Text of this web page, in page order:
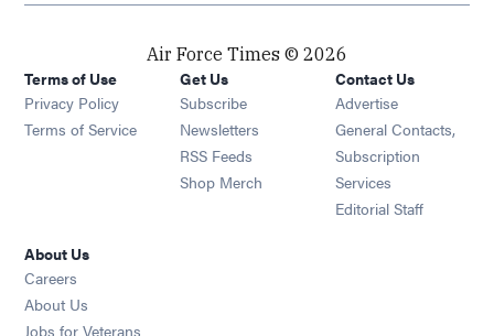
Air Force Times © 2026
Terms of Use
Privacy Policy
Terms of Service
Get Us
Subscribe Opens in new window
Newsletters Opens in new window
RSS Feeds Opens in new window
Shop Merch Opens in new window
Contact Us
Advertise
General Contacts,
Subscription
Services
Editorial Staff
About Us
Careers
About Us
Jobs for Veterans